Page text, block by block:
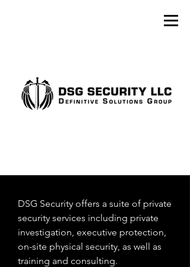
DSG Security offers a suite of private
security services including private
investigation, executive protection,
on-site physical security, as well as
training and consulting.